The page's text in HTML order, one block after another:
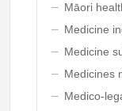
Māori
Medicine
Medicine
Medicines
Medico-